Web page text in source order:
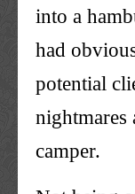
into a
had
potential
nightmares
camper.